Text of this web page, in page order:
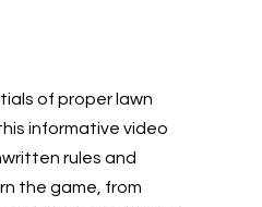
of proper lawn
informative video
rules and
the game, from